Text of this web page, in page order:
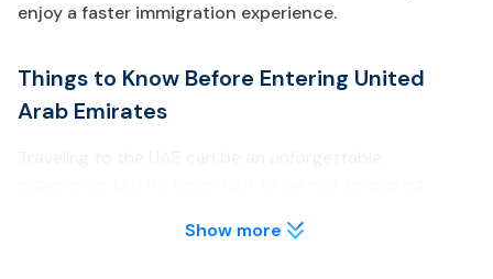
enjoy a faster immigration experience.
Things to Know Before Entering United
Arab Emirates
eVisa every traveler should review.
Show more